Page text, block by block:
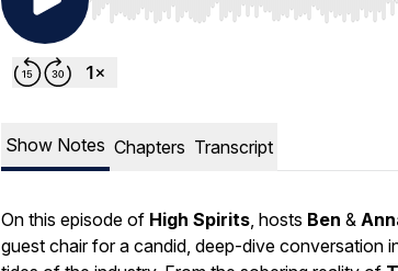
Use Left/Right to seek, Home/End to
Show Notes Chapters Transcript
On this episode of High Spirits, hosts Ben &
guest chair for a candid, deep-dive conversation